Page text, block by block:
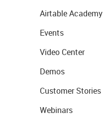
Airtable Academy
Events
Video Center
Demos
Customer Stories
Webinars